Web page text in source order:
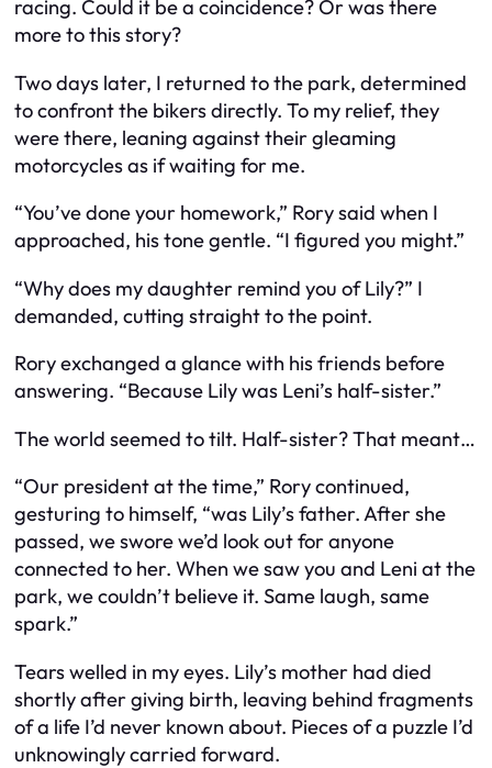
racing. Could it be a coincidence? Or was there
more to this story?
Two days later, I returned to the park, determined
to confront the bikers directly. To my relief, they
were there, leaning against their gleaming
motorcycles as if waiting for me.
“You’ve done your homework,” Rory said when I
approached, his tone gentle. “I figured you might.”
“Why does my daughter remind you of Lily?” I
demanded, cutting straight to the point.
Rory exchanged a glance with his friends before
answering. “Because Lily was Leni’s half-sister.”
The world seemed to tilt. Half-sister? That meant…
“Our president at the time,” Rory continued,
gesturing to himself, “was Lily’s father. After she
passed, we swore we’d look out for anyone
connected to her. When we saw you and Leni at the
park, we couldn’t believe it. Same laugh, same
spark.”
Tears welled in my eyes. Lily’s mother had died
shortly after giving birth, leaving behind fragments
of a life I’d never known about. Pieces of a puzzle I’d
unknowingly carried forward.